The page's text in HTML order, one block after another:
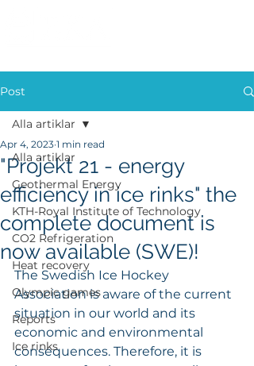
Post
Alla artiklar
Geothermal Energy
KTH-Royal Institute of Technology
CO2 Refrigeration
Heat recovery
Olympic games
Reports
Ice rinks
Alla artiklar
"Projekt 21 - energy
efficiency in ice rinks" the
complete document is
now available (SWE)!
Apr 4, 2023 1 min read
The Swedish Ice Hockey
Association is aware of the current
situation in our world and its
economic and environmental
consequences. Therefore, it is